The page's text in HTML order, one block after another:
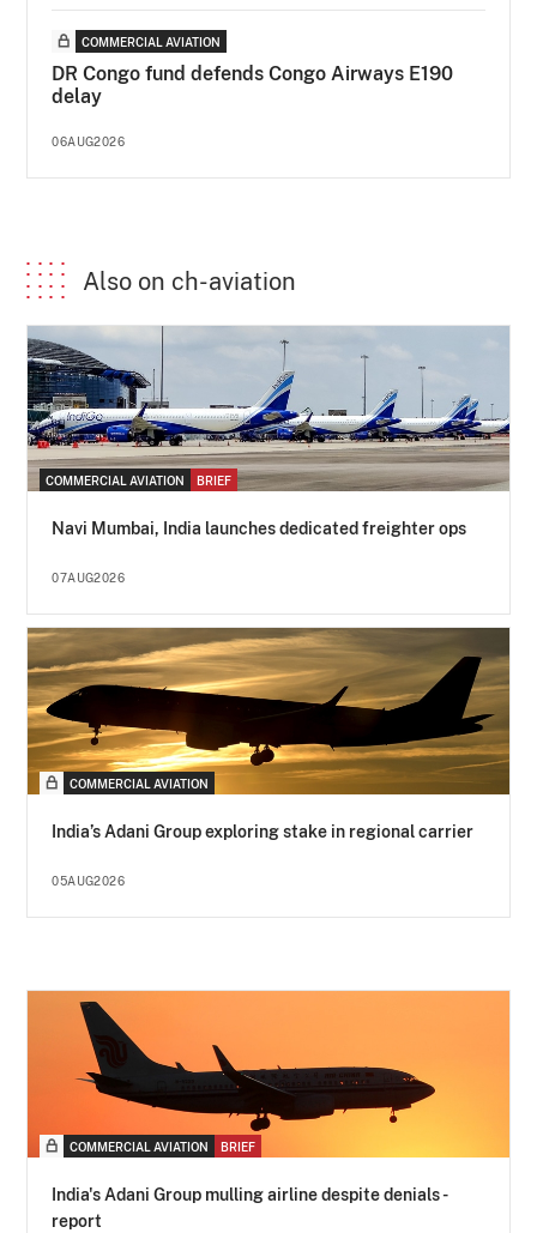
COMMERCIAL AVIATION
DR Congo fund defends Congo Airways E190
delay
06AUG2026
Also on ch-aviation
COMMERCIAL AVIATION BRIEF
Navi Mumbai, India launches dedicated freighter ops
07AUG2026
COMMERCIAL AVIATION
India’s Adani Group exploring stake in regional carrier
05AUG2026
COMMERCIAL AVIATION BRIEF
India's Adani Group mulling airline despite denials -
report